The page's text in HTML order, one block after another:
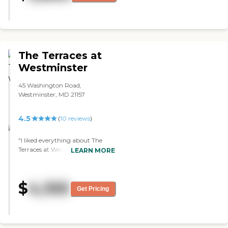
when you can visit any day and
The Terraces at
Westminster
45 Washington Road,
Westminster, MD 21157
4.5 (10 reviews)
"I liked everything about The
Terraces at Westminster. It
that I was with, and she was
really into her job at that facility
well maintained. The rooms were
LEARN MORE
$4,100 Get Pricing